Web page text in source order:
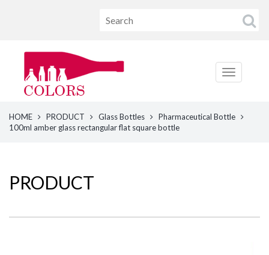
HOME PRODUCT Glass Bottles
Pharmaceutical Bottle
100ml amber glass rectangular flat square bottle
PRODUCT